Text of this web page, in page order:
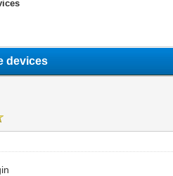
devices